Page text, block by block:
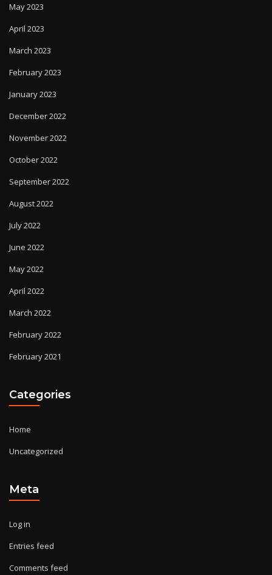
May 2023
April 2023
March 2023
February 2023
January 2023
December 2022
November 2022
October 2022
September 2022
August 2022
July 2022
June 2022
May 2022
April 2022
March 2022
February 2022
February 2021
Categories
Home
Uncategorized
Meta
Log in
Entries feed
Comments feed